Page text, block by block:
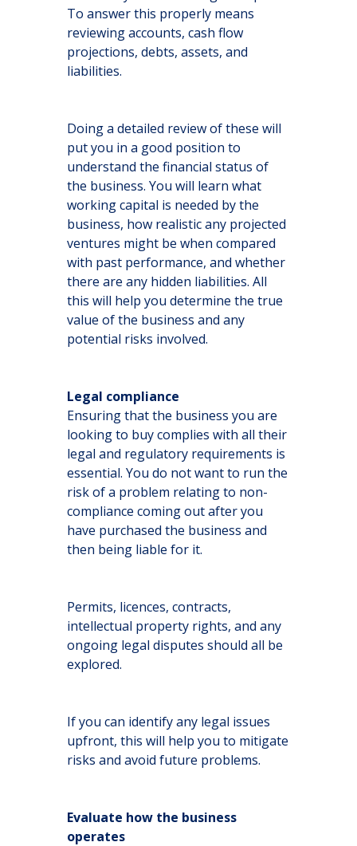
To answer this properly means
reviewing accounts, cash flow
projections, debts, assets, and
liabilities.
Doing a detailed review of these will
put you in a good position to
understand the financial status of
the business. You will learn what
working capital is needed by the
business, how realistic any projected
ventures might be when compared
with past performance, and whether
there are any hidden liabilities. All
this will help you determine the true
value of the business and any
potential risks involved.
Legal compliance
Ensuring that the business you are
looking to buy complies with all their
legal and regulatory requirements is
essential. You do not want to run the
risk of a problem relating to non-
compliance coming out after you
have purchased the business and
then being liable for it.
Permits, licences, contracts,
intellectual property rights, and any
ongoing legal disputes should all be
explored.
If you can identify any legal issues
upfront, this will help you to mitigate
risks and avoid future problems.
Evaluate how the business
operates